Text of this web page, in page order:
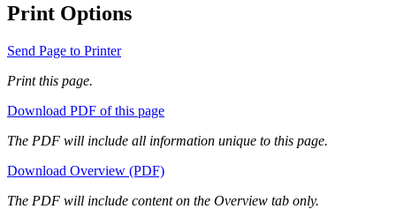
Print Options
Send Page to Printer
Print this page.
Download PDF of this page
The PDF will include all information unique to this page.
Download Overview (PDF)
The PDF will include content on the Overview tab only.